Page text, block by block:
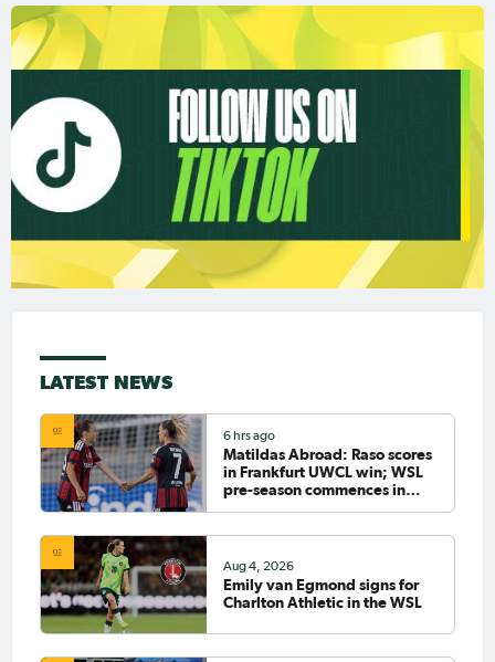
LATEST NEWS
6 hrs ago
Matildas Abroad: Raso scores
in Frankfurt UWCL win; WSL
pre-season commences in
Aug 4, 2026
Emily van Egmond signs for
Charlton Athletic in the WSL